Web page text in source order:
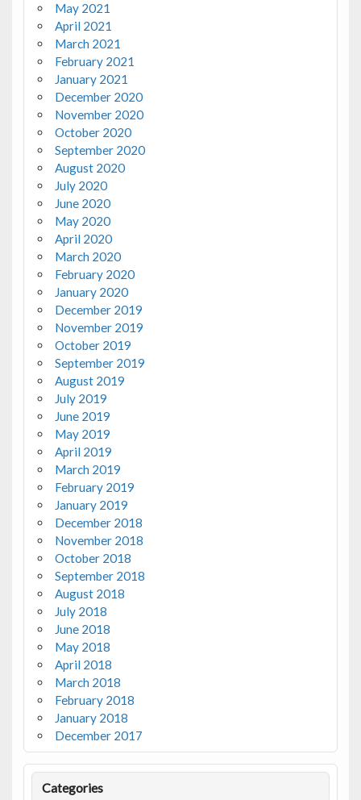
May 2021
April 2021
March 2021
February 2021
January 2021
December 2020
November 2020
October 2020
September 2020
August 2020
July 2020
June 2020
May 2020
April 2020
March 2020
February 2020
January 2020
December 2019
November 2019
October 2019
September 2019
August 2019
July 2019
June 2019
May 2019
April 2019
March 2019
February 2019
January 2019
December 2018
November 2018
October 2018
September 2018
August 2018
July 2018
June 2018
May 2018
April 2018
March 2018
February 2018
January 2018
December 2017
Categories